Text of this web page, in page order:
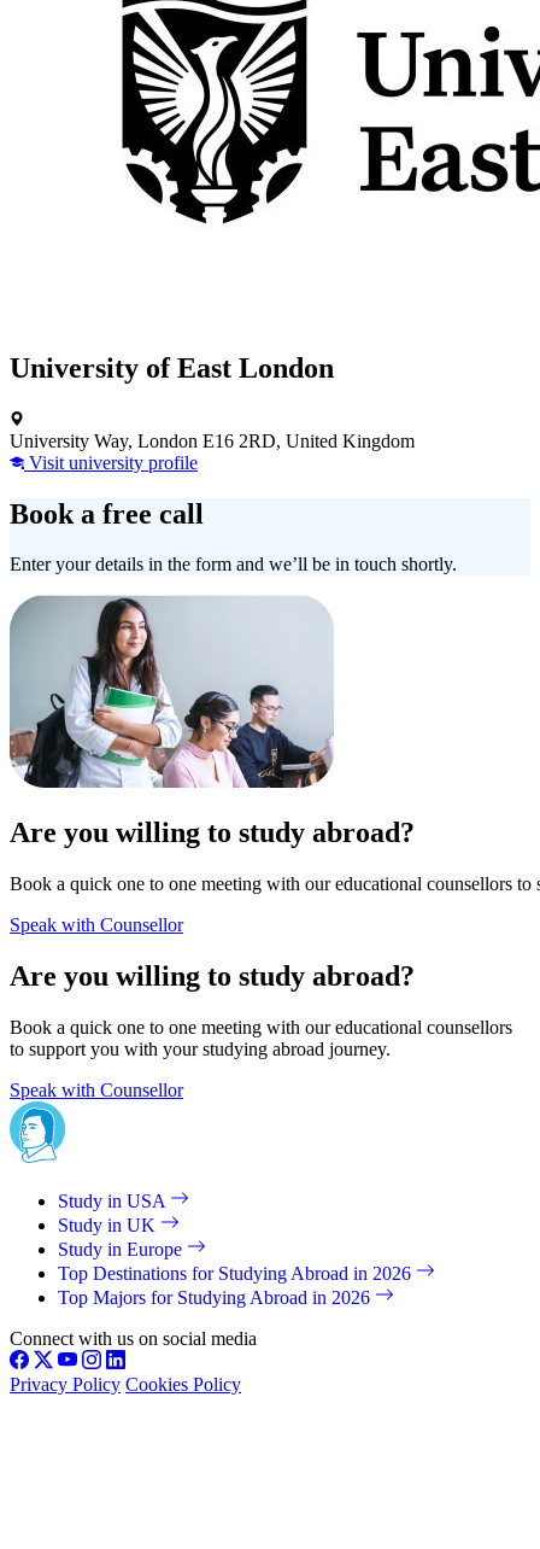
University of East London
University Way, London E16 2RD, United Kingdom
Visit university profile
Book a free call
Enter your details in the form and we’ll be in touch shortly.
Are you willing to study abroad?
Book a quick one to one meeting with our educational counsellors
Speak with Counsellor
Are you willing to study abroad?
Book a quick one to one meeting with our educational counsellors
to support you with your studying abroad journey.
Speak with Counsellor
Study in USA
Study in UK
Study in Europe
Top Destinations for Studying Abroad in 2026
Top Majors for Studying Abroad in 2026
Connect with us on social media
Privacy Policy Cookies Policy